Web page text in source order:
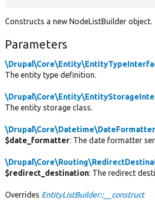
Constructs a new NodeListBuilder object.
Parameters
The entity type definition.
The entity storage class.
$date_formatter: The date formatter
$redirect_destination: The redirect
Overrides EntityListBuilder::__construct